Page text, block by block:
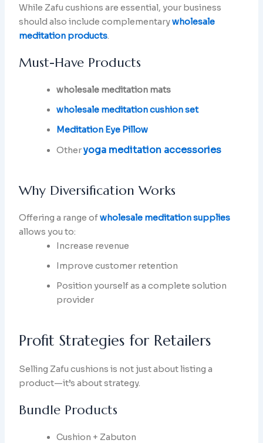
While Zafu cushions are essential, your business
should also include complementarywholesale
meditation products.
Must-Have Products
wholesale meditation mats
wholesale meditation cushion set
Meditation Eye Pillow
Otheryoga meditation accessories
Why Diversification Works
Offering a range ofwholesale meditation supplies
allows you to:
Increase revenue
Improve customer retention
Position yourself as a complete solution
provider
Profit Strategies for Retailers
Selling Zafu cushions is not just about listing a
product—it’s about strategy.
Bundle Products
Cushion + Zabuton